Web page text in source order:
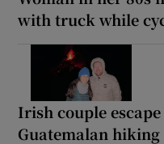
with truck while
Irish couple
Guatemalan